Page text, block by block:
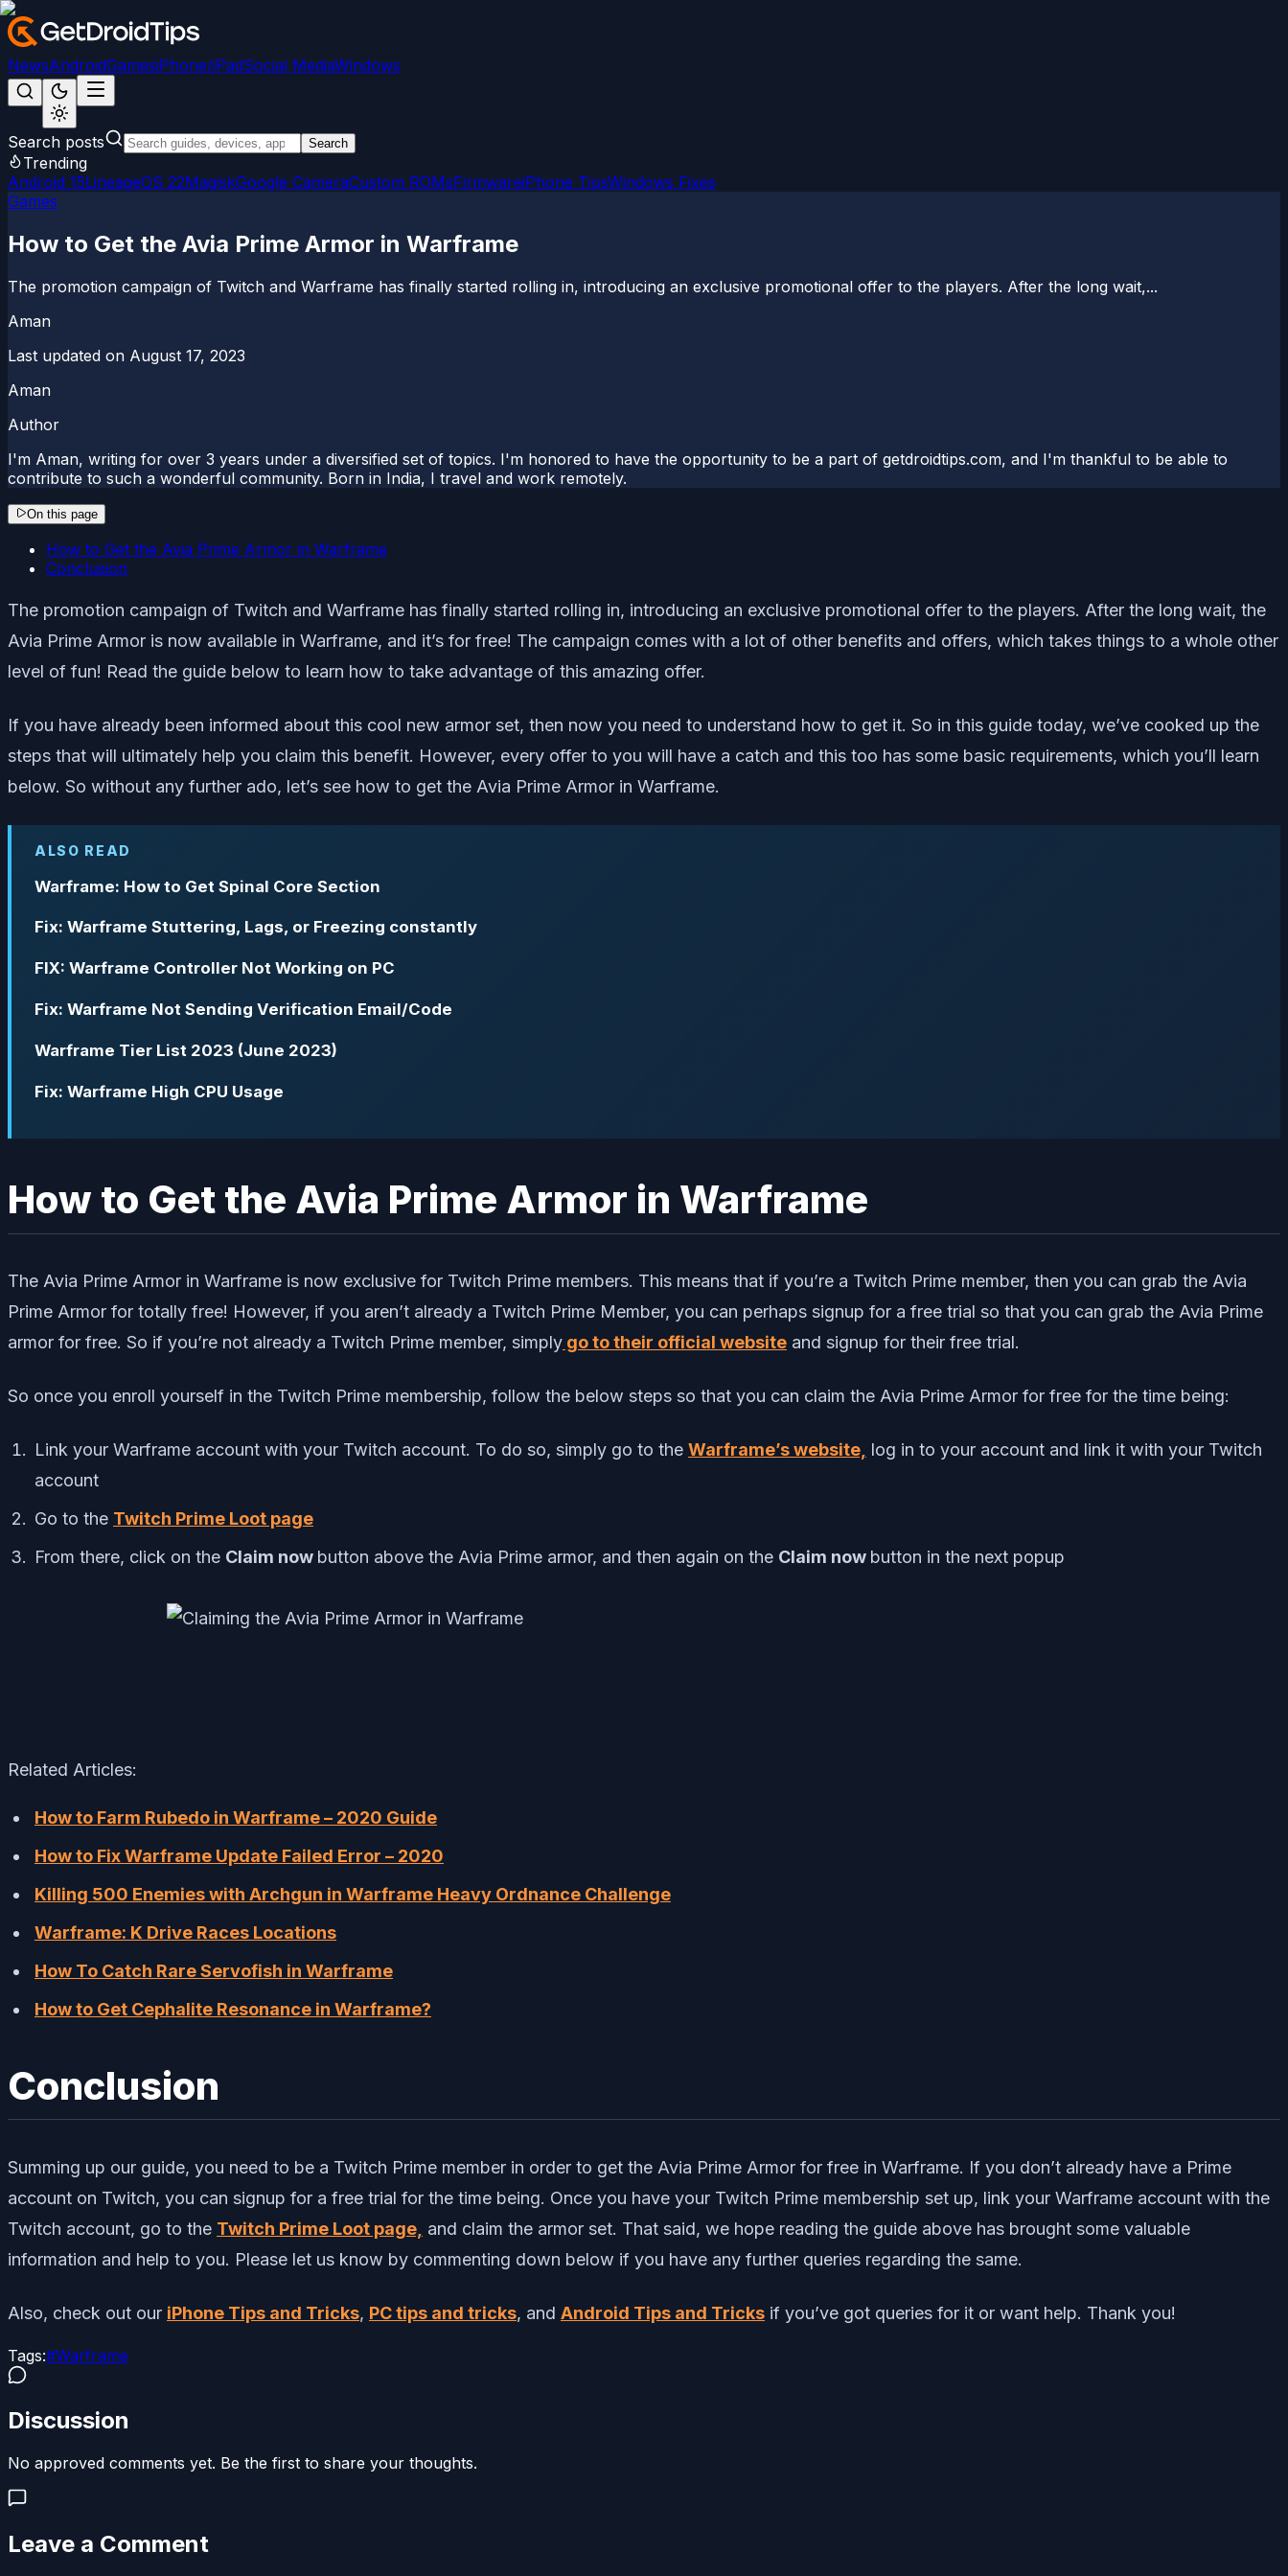
NewsAndroidGamesiPhone/iPadSocial MediaWindows
Search posts Search
Trending
Android 15LineageOS 22MagiskGoogle CameraCustom ROMsFirmwareiPhone TipsWindows Fixes
Games
How to Get the Avia Prime Armor in Warframe
The promotion campaign of Twitch and Warframe has finally started rolling in, introducing an exclusive promotional offer to the players. After the long wait,...
Aman
Last updated on August 17, 2023
Aman
Author
I'm Aman, writing for over 3 years under a diversified set of topics. I'm honored to have the opportunity to be a part of getdroidtips.com, and I'm thankful to be able to
contribute to such a wonderful community. Born in India, I travel and work remotely.
On this page
How to Get the Avia Prime Armor in Warframe
Conclusion
The promotion campaign of Twitch and Warframe has finally started rolling in, introducing an exclusive promotional offer to the players. After the long wait, the
Avia Prime Armor is now available in Warframe, and it’s for free! The campaign comes with a lot of other benefits and offers, which takes things to a whole other
level of fun! Read the guide below to learn how to take advantage of this amazing offer.
If you have already been informed about this cool new armor set, then now you need to understand how to get it. So in this guide today, we’ve cooked up the
steps that will ultimately help you claim this benefit. However, every offer to you will have a catch and this too has some basic requirements, which you’ll learn
below. So without any further ado, let’s see how to get the Avia Prime Armor in Warframe.
ALSO READ
Warframe: How to Get Spinal Core Section
Fix: Warframe Stuttering, Lags, or Freezing constantly
FIX: Warframe Controller Not Working on PC
Fix: Warframe Not Sending Verification Email/Code
Warframe Tier List 2023 (June 2023)
Fix: Warframe High CPU Usage
How to Get the Avia Prime Armor in Warframe
The Avia Prime Armor in Warframe is now exclusive for Twitch Prime members. This means that if you’re a Twitch Prime member, then you can grab the Avia
Prime Armor for totally free! However, if you aren’t already a Twitch Prime Member, you can perhaps signup for a free trial so that you can grab the Avia Prime
armor for free. So if you’re not already a Twitch Prime member, simply go to their official website and signup for their free trial.
So once you enroll yourself in the Twitch Prime membership, follow the below steps so that you can claim the Avia Prime Armor for free for the time being:
Link your Warframe account with your Twitch account. To do so, simply go to the Warframe’s website, log in to your account and link it with your Twitch
account
Go to the Twitch Prime Loot page
From there, click on the Claim now button above the Avia Prime armor, and then again on the Claim now button in the next popup
Related Articles:
How to Farm Rubedo in Warframe – 2020 Guide
How to Fix Warframe Update Failed Error – 2020
Killing 500 Enemies with Archgun in Warframe Heavy Ordnance Challenge
Warframe: K Drive Races Locations
How To Catch Rare Servofish in Warframe
How to Get Cephalite Resonance in Warframe?
Conclusion
Summing up our guide, you need to be a Twitch Prime member in order to get the Avia Prime Armor for free in Warframe. If you don’t already have a Prime
account on Twitch, you can signup for a free trial for the time being. Once you have your Twitch Prime membership set up, link your Warframe account with the
Twitch account, go to the Twitch Prime Loot page, and claim the armor set. That said, we hope reading the guide above has brought some valuable
information and help to you. Please let us know by commenting down below if you have any further queries regarding the same.
Also, check out our iPhone Tips and Tricks, PC tips and tricks, and Android Tips and Tricks if you’ve got queries for it or want help. Thank you!
Tags:#Warframe
Discussion
No approved comments yet. Be the first to share your thoughts.
Leave a Comment